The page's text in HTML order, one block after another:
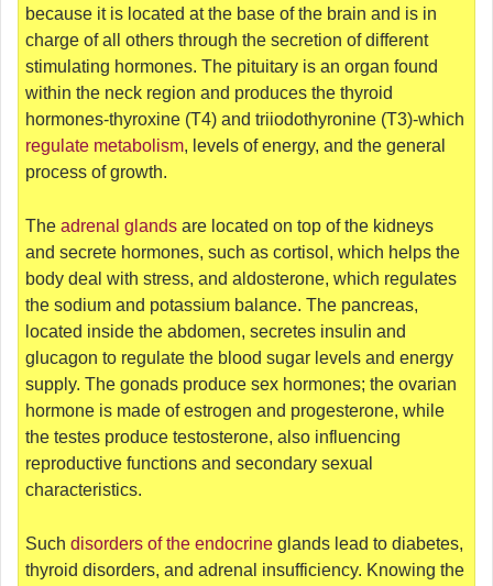
because it is located at the base of the brain and is in
charge of all others through the secretion of different
stimulating hormones. The pituitary is an organ found
within the neck region and produces the thyroid
hormones-thyroxine (T4) and triiodothyronine (T3)-which
regulate metabolism, levels of energy, and the general
process of growth.
Theadrenal glands are located on top of the kidneys
and secrete hormones, such as cortisol, which helps the
body deal with stress, and aldosterone, which regulates
the sodium and potassium balance. The pancreas,
located inside the abdomen, secretes insulin and
glucagon to regulate the blood sugar levels and energy
supply. The gonads produce sex hormones; the ovarian
hormone is made of estrogen and progesterone, while
the testes produce testosterone, also influencing
reproductive functions and secondary sexual
characteristics.
Suchdisorders of the endocrine glands lead to diabetes,
thyroid disorders, and adrenal insufficiency. Knowing the